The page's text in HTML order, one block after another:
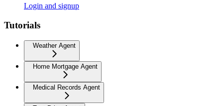
Login and signup
Tutorials
Weather Agent
Home Mortgage Agent
Medical Records Agent